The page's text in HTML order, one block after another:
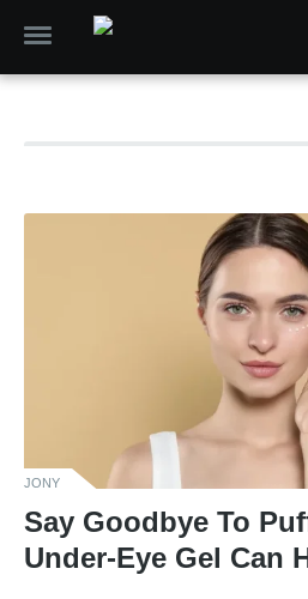
JONY
Say Goodbye To
Under-Eye Gel Can